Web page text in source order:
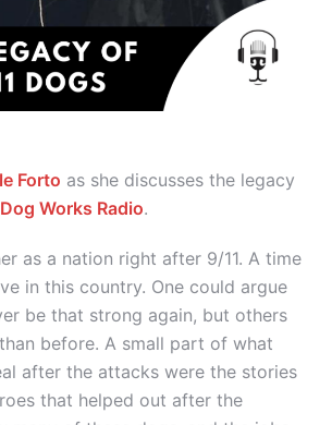
Forto as she discusses the legacy
Dog Works Radio.
as a nation right after 9/11. A time
in this country. One could argue
be that strong again, but others
before. A small part of what
after the attacks were the stories
that helped out after the